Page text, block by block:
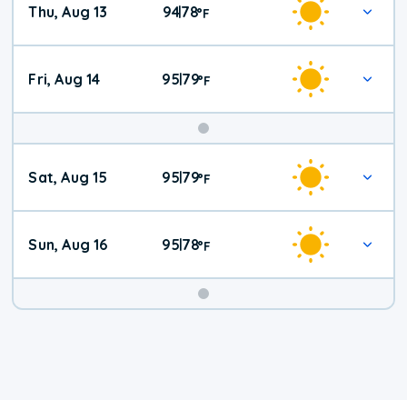
Thu, Aug 13 94|78°F
Fri, Aug 14 95|79°F
Weekend
Weather
Sat, Aug 15 95|79°F
Sun, Aug 16 95|78°F